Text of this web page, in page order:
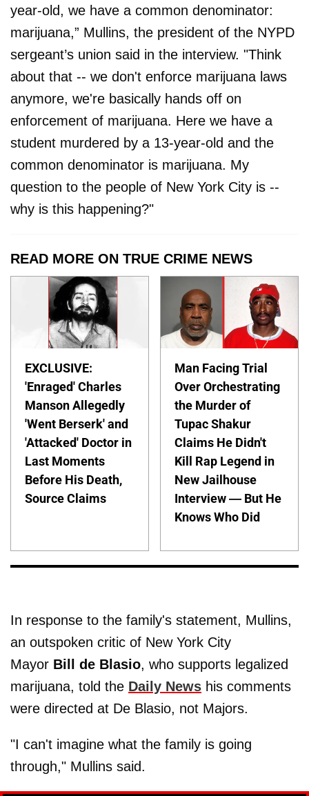
year-old, we have a common denominator:
marijuana,” Mullins, the president of the NYPD
sergeant’s union said in the interview. "Think
about that -- we don't enforce marijuana laws
anymore, we're basically hands off on
enforcement of marijuana. Here we have a
student murdered by a 13-year-old and the
common denominator is marijuana. My
question to the people of New York City is --
why is this happening?"
READ MORE ON TRUE CRIME NEWS
EXCLUSIVE:
'Enraged' Charles
Manson Allegedly
'Went Berserk' and
'Attacked' Doctor in
Last Moments
Before His Death,
Source Claims
Man Facing Trial
Over Orchestrating
the Murder of
Tupac Shakur
Claims He Didn't
Kill Rap Legend in
New Jailhouse
Interview — But He
Knows Who Did
In response to the family's statement, Mullins,
an outspoken critic of New York City
Mayor Bill de Blasio, who supports legalized
marijuana, told the Daily News his comments
were directed at De Blasio, not Majors.
"I can't imagine what the family is going
through," Mullins said.